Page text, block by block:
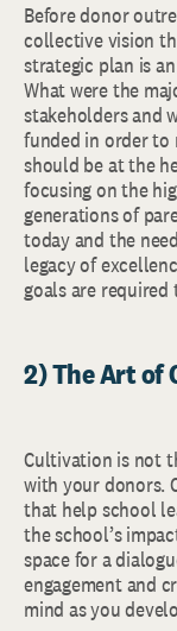
Before donor
collective vision
strategic plan is
What were the
stakeholders and
funded in order to
should be at the
focusing on the
generations of
today and the
legacy of
goals are
2) The Art of
Cultivation is not
with your donors.
that help school
the school’s
space for a
engagement and
mind as you